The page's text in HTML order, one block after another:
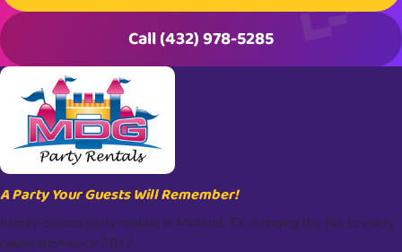
Call (432) 978-5285
A Party Your Guests Will Remember!
Family-owned party rentals in Midland, TX. Bringing the fun to every
celebration since 2012.